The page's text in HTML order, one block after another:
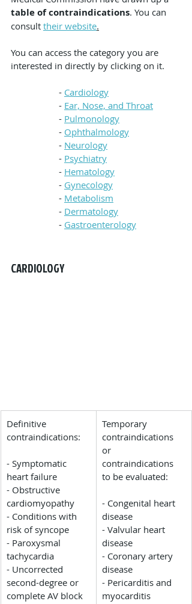
table of contraindications. You can
consult their website.
You can access the category you are
interested in directly by clicking on it.
- Cardiology
- Ear, Nose, and Throat
- Pulmonology
- Ophthalmology
- Neurology
- Psychiatry
- Hematology
- Gynecology
- Metabolism
- Dermatology
- Gastroenterology
CARDIOLOGY
Definitive
contraindications:
- Symptomatic
heart failure
- Obstructive
cardiomyopathy
- Conditions with
risk of syncope
- Paroxysmal
tachycardia
- Uncorrected
second-degree or
complete AV block
Temporary
contraindications
or
contraindications
to be evaluated:
- Congenital heart
disease
- Valvular heart
disease
- Coronary artery
disease
- Pericarditis and
myocarditis